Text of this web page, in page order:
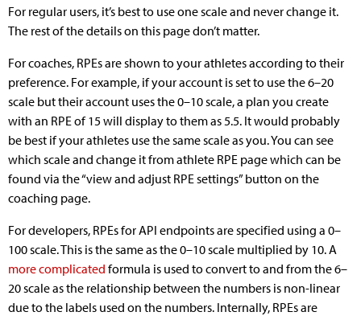
For regular users, it’s best to use one scale and never change it.
The rest of the details on this page don’t matter.
For coaches, RPEs are shown to your athletes according to their
preference. For example, if your account is set to use the 6–20
scale but their account uses the 0–10 scale, a plan you create
with an RPE of 15 will display to them as 5.5. It would probably
be best if your athletes use the same scale as you. You can see
which scale and change it from athlete RPE page which can be
found via the “view and adjust RPE settings” button on the
coaching page.
For developers, RPEs for API endpoints are specified using a 0–
100 scale. This is the same as the 0–10 scale multiplied by 10. A
more complicated formula is used to convert to and from the 6–
20 scale as the relationship between the numbers is non-linear
due to the labels used on the numbers. Internally, RPEs are